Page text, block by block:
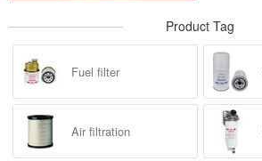
Product Tag
Fuel filter
Air filtration